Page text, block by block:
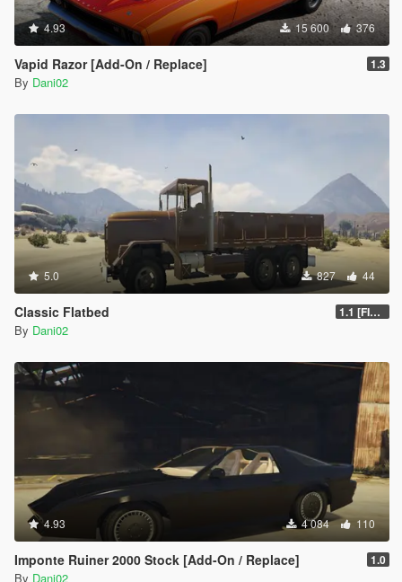
4.93 15 600 376
Vapid Razor [Add-On / Replace] 1.3
By Dani02
5.0 827 44
Classic Flatbed 1.1 [FINAL]
By Dani02
4.93 4 084 110
Imponte Ruiner 2000 Stock [Add-On / Replace] 1.0
By Dani02